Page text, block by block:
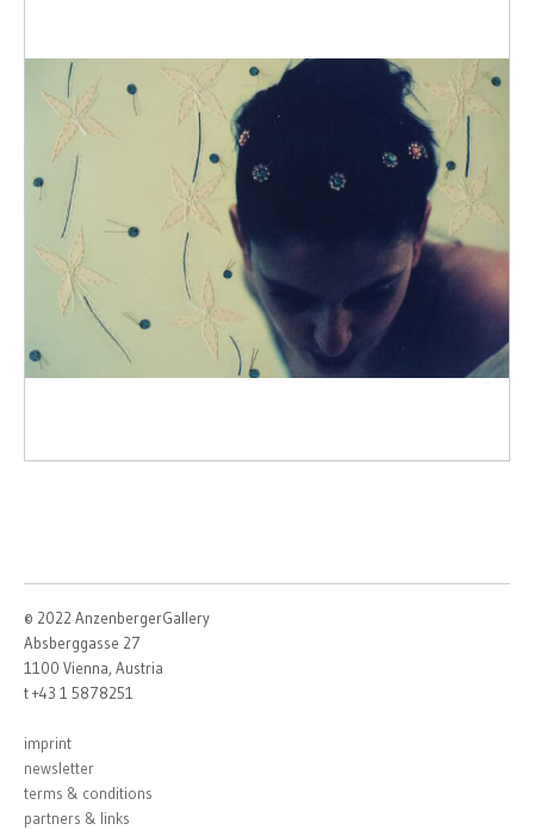
© 2022 AnzenbergerGallery
Absberggasse 27
1100 Vienna, Austria
t +43 1 5878251
imprint
newsletter
terms & conditions
partners & links